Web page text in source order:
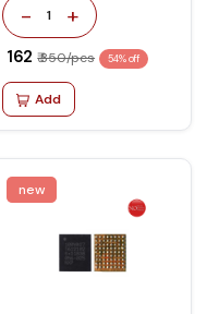
- 1 +
₹ 162 ₹ 350/pcs 54% off
Add
new